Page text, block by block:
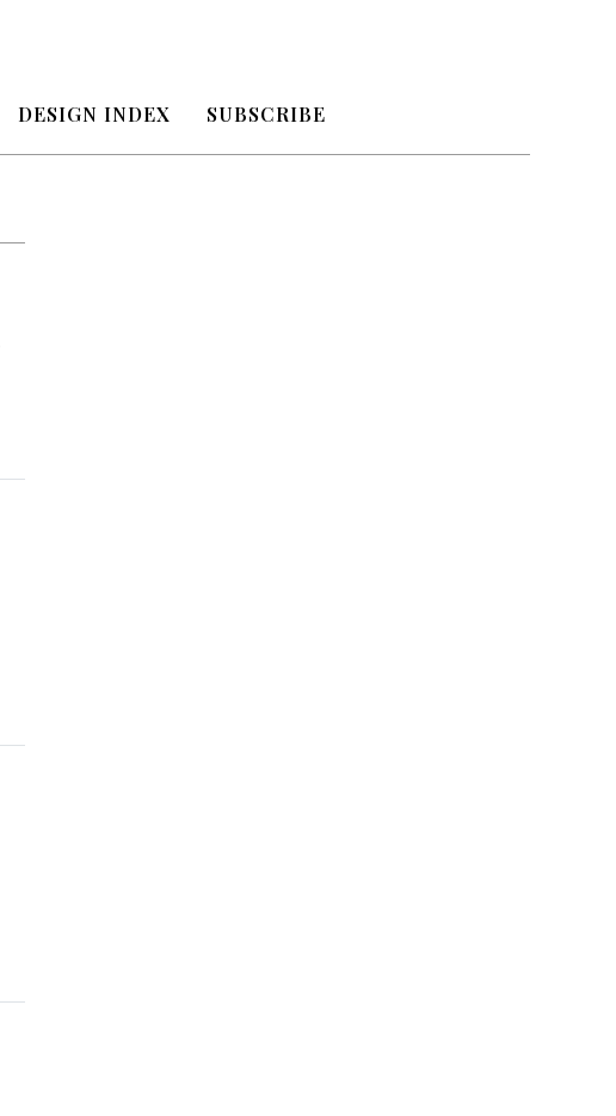
DESIGN INDEX SUBSCRIBE